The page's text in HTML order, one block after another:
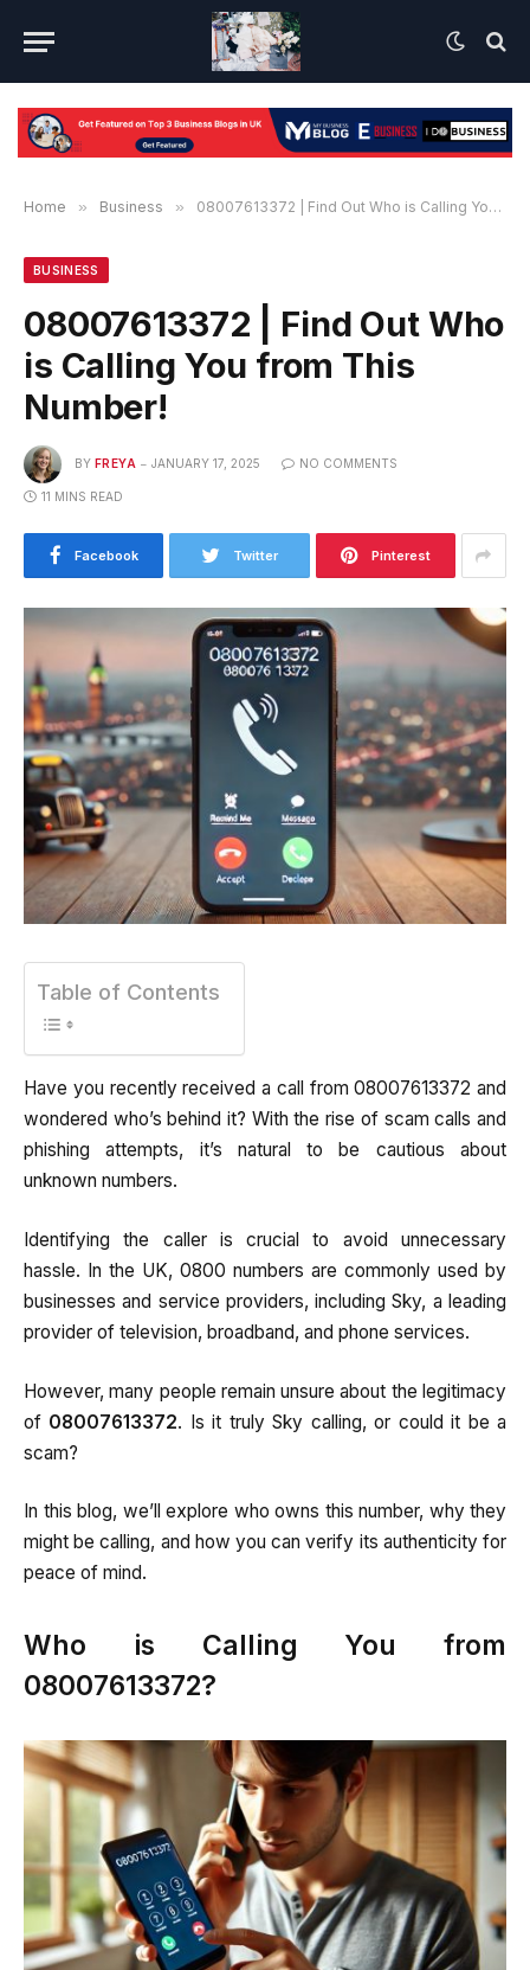
Home » Business » 08007613372 | Find Out Who is Calling You from This Number!
BUSINESS
08007613372 | Find Out Who
is Calling You from This
Number!
BY FREYA JANUARY 17, 2025 NO COMMENTS
11 MINS READ
Facebook Twitter Pinterest
Table of Contents
Have you recently received a call from 08007613372 and
wondered who’s behind it? With the rise of scam calls and
phishing attempts, it’s natural to be cautious about
unknown numbers.
Identifying the caller is crucial to avoid unnecessary
hassle. In the UK, 0800 numbers are commonly used by
businesses and service providers, including Sky, a leading
provider of television, broadband, and phone services.
However, many people remain unsure about the legitimacy
of 08007613372. Is it truly Sky calling, or could it be a
scam?
In this blog, we’ll explore who owns this number, why they
might be calling, and how you can verify its authenticity for
peace of mind.
Who is Calling You from
08007613372?